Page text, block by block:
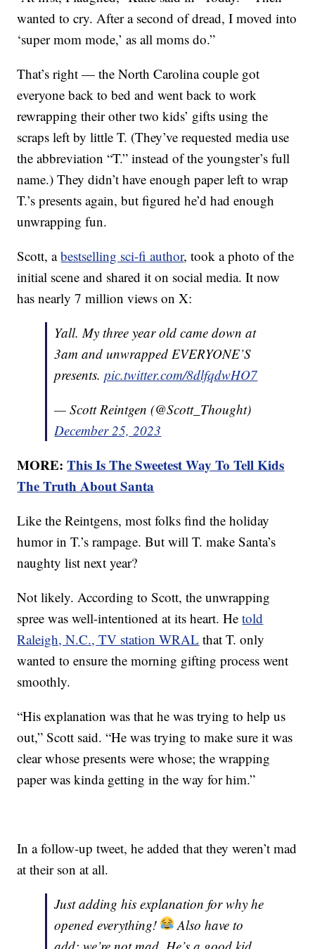
wanted to cry. After a second of dread, I moved into
‘super mom mode,’ as all moms do.”
That’s right — the North Carolina couple got
everyone back to bed and went back to work
rewrapping their other two kids’ gifts using the
scraps left by little T. (They’ve requested media use
the abbreviation “T.” instead of the youngster’s full
name.) They didn’t have enough paper left to wrap
T.’s presents again, but figured he’d had enough
unwrapping fun.
Scott, abestselling sci-fi author, took a photo of the
initial scene and shared it on social media. It now
has nearly 7 million views on X:
Yall. My three year old came down at
3am and unwrapped EVERYONE’S
presents.pic.twitter.com/8dlfqdwHO7
— Scott Reintgen (@Scott_Thought)
December 25, 2023
MORE:This Is The Sweetest Way To Tell Kids
The Truth About Santa
Like the Reintgens, most folks find the holiday
humor in T.’s rampage. But will T. make Santa’s
naughty list next year?
Not likely. According to Scott, the unwrapping
spree was well-intentioned at its heart. Hetold
Raleigh, N.C., TV station WRAL that T. only
wanted to ensure the morning gifting process went
smoothly.
“His explanation was that he was trying to help us
out,” Scott said. “He was trying to make sure it was
clear whose presents were whose; the wrapping
paper was kinda getting in the way for him.”
In a follow-up tweet, he added that they weren’t mad
at their son at all.
Just adding his explanation for why he
opened everything!
Also have to